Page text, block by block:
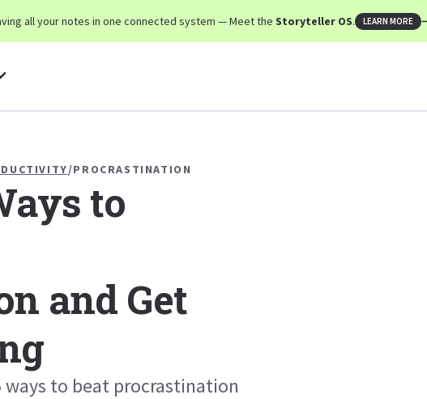
all your notes in one connected system — Meet the Storyteller OS. LEARN MORE
/PROCRASTINATION
to
and Get
ways to beat procrastination